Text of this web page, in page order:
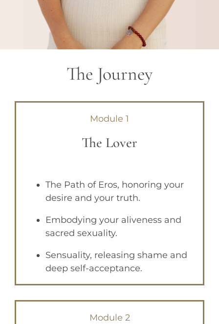
The Journey
Module 1
The Lover
The Path of Eros, honoring your
desire and your truth.
Embodying your aliveness and
sacred sexuality.
Sensuality, releasing shame and
deep self-acceptance.
Module 2